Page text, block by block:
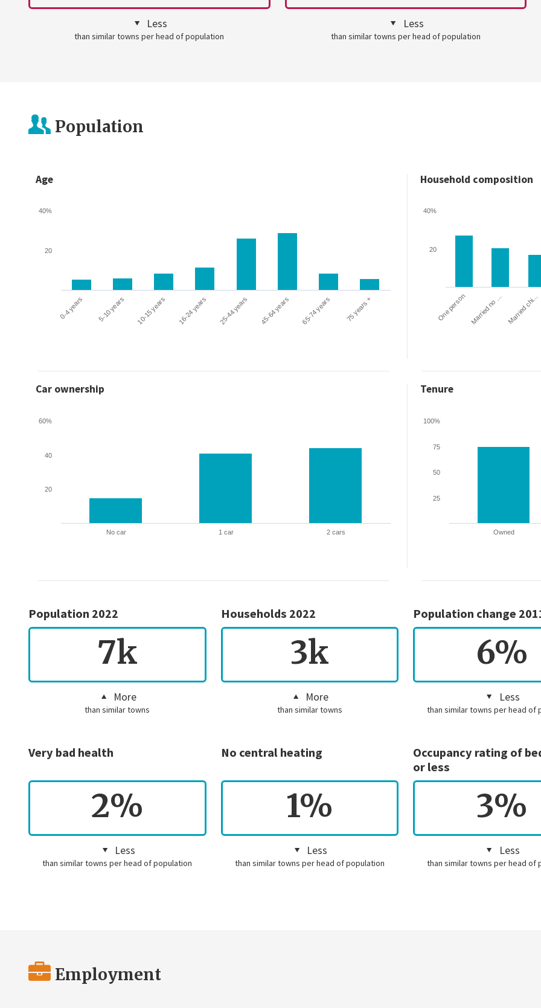
Less
than similar towns per head of population
Less
than similar towns per head of population
Population
Age
0-4 years 5-10 years 10-15 years 16-24 years 25-44 years 45-64 years 65-74 years 75 years +
20
40%
Household composition
One person Married no … Married chi…
20
40%
Car ownership
No car 1 car 2 cars
20
40
60%
Tenure
Owned
25
50
75
100%
Population 2022
7k
More
than similar towns
Households 2022
3k
More
than similar towns
Population change
6%
Less
than similar towns per head of
Very bad health
2%
Less
than similar towns per head of population
No central heating
1%
Less
than similar towns per head of population
Occupancy rating of
or less
3%
Less
than similar towns per head of
Employment